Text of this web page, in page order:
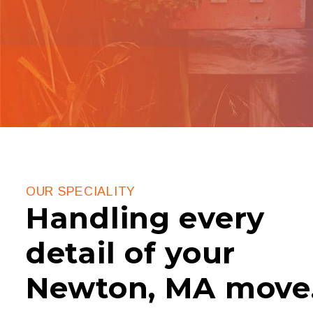
OUR SPECIALITY
Handling every
detail of your
Newton, MA